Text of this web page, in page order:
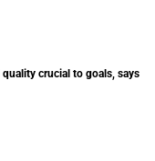
crucial to goals, says